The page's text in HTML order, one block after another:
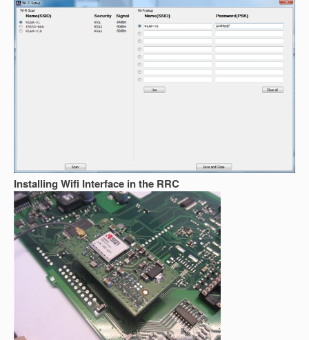
Installing Wifi Interface in the RRC